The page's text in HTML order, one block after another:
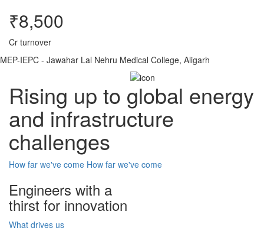
₹8,500
Cr turnover
MEP-IEPC - Jawahar Lal Nehru Medical College, Aligarh
Rising up to global energy
and infrastructure
challenges
How far we've come How far we've come
Engineers with a
thirst for innovation
What drives us